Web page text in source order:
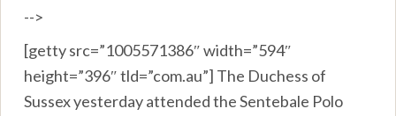
-->
[getty src=”1005571386″ width=”594″
height=”396″ tld=”com.au”] The Duchess of
Sussex yesterday attended the Sentebale Polo